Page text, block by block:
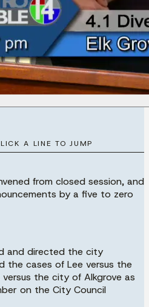
A LINE TO JUMP
from closed session, and
by a five to zero
and directed the city
cases of Lee versus the
the city of Alkgrove as
on the City Council